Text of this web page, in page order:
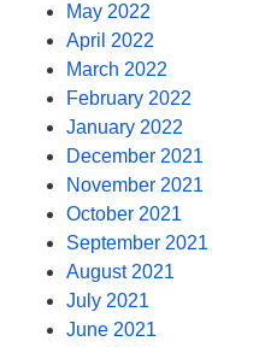
May 2022
April 2022
March 2022
February 2022
January 2022
December 2021
November 2021
October 2021
September 2021
August 2021
July 2021
June 2021